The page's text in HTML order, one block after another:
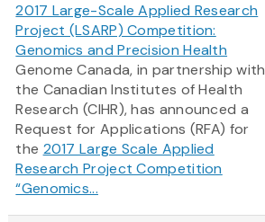
2017 Large-Scale Applied Research
Project (LSARP) Competition:
Genomics and Precision Health
Genome Canada, in partnership with
the Canadian Institutes of Health
Research (CIHR), has announced a
Request for Applications (RFA) for
the 2017 Large Scale Applied
Research Project Competition
“Genomics...